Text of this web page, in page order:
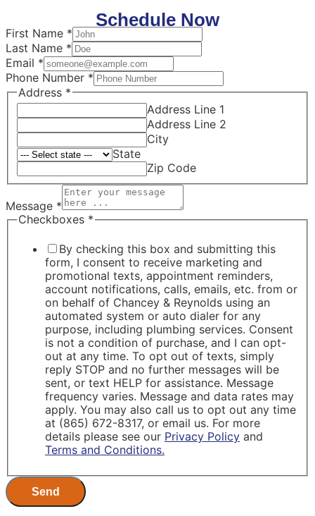
Schedule Now
First Name *
Last Name *
Message
Page
Email
Email *
Phone Number *
Address *
Address Line 1
Address Line 2
City
State
Zip Code
Message *
Checkboxes *
By checking this box and submitting this
form, I consent to receive marketing and
promotional texts, appointment reminders,
account notifications, calls, emails, etc. from or
on behalf of Chancey & Reynolds using an
automated system or auto dialer for any
purpose, including plumbing services. Consent
is not a condition of purchase, and I can opt-
out at any time. To opt out of texts, simply
reply STOP and no further messages will be
sent, or text HELP for assistance. Message
frequency varies. Message and data rates may
apply. You may also call us to opt out any time
at (865) 672-8317, or email us. For more
details please see our Privacy Policy and
Terms and Conditions.
Send